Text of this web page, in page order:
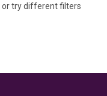
or try different filters